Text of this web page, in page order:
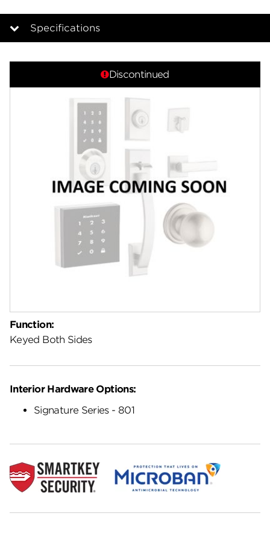
page
link.
Specifications
Features
Specifications
Review Q/A
Discontinued
Function:
Keyed Both Sides
Interior Hardware Options:
Signature Series - 801